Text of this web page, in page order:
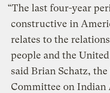
“The last four-year
constructive in
relates to the
people and the
said Brian Schatz, the
Committee on Indian